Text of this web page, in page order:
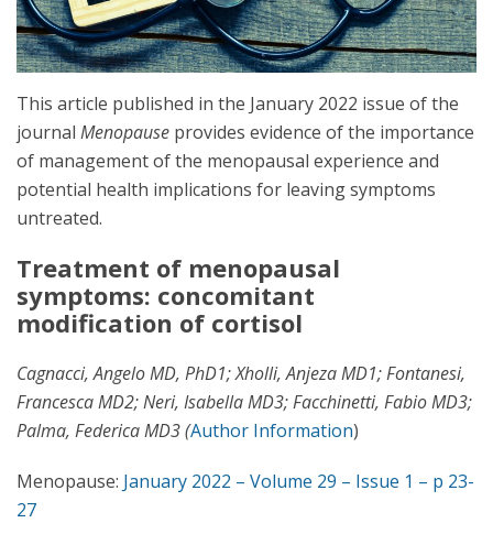
This article published in the January 2022 issue of the
journal Menopause provides evidence of the importance
of management of the menopausal experience and
potential health implications for leaving symptoms
untreated.
Treatment of menopausal
symptoms: concomitant
modification of cortisol
Cagnacci, Angelo MD, PhD1; Xholli, Anjeza MD1; Fontanesi,
Francesca MD2; Neri, Isabella MD3; Facchinetti, Fabio MD3;
Palma, Federica MD3 (Author Information)
Menopause: January 2022 – Volume 29 – Issue 1 – p 23-
27